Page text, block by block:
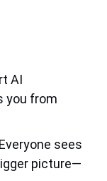
AI
you from
Everyone sees
picture—